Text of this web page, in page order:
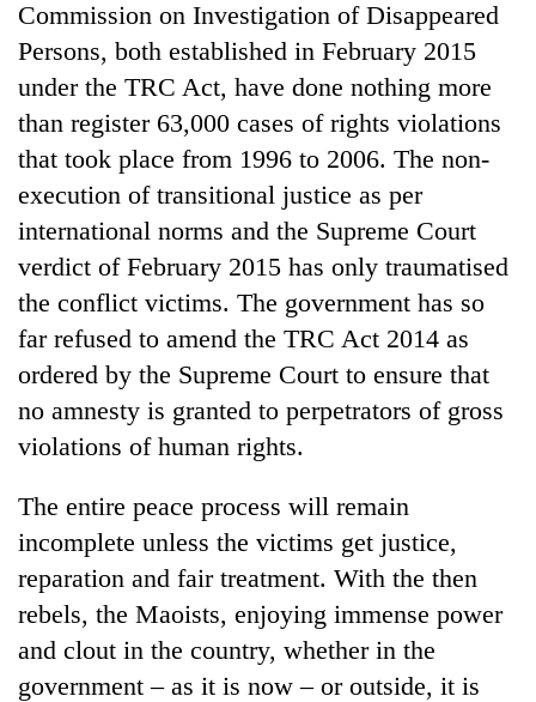
Commission on Investigation of Disappeared
Persons, both established in February 2015
under the TRC Act, have done nothing more
than register 63,000 cases of rights violations
that took place from 1996 to 2006. The non-
execution of transitional justice as per
international norms and the Supreme Court
verdict of February 2015 has only traumatised
the conflict victims. The government has so
far refused to amend the TRC Act 2014 as
ordered by the Supreme Court to ensure that
no amnesty is granted to perpetrators of gross
violations of human rights.
The entire peace process will remain
incomplete unless the victims get justice,
reparation and fair treatment. With the then
rebels, the Maoists, enjoying immense power
and clout in the country, whether in the
government – as it is now – or outside, it is